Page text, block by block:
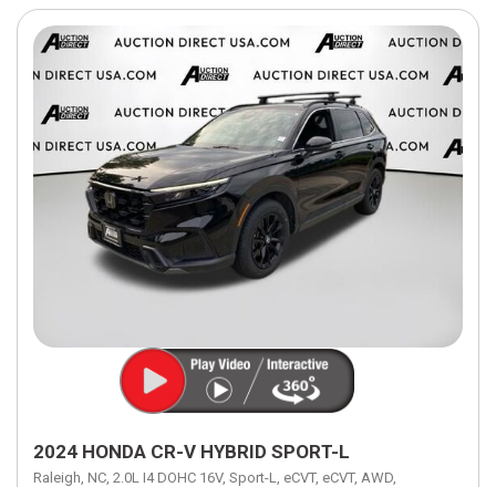
2024 HONDA CR-V HYBRID SPORT-L
Raleigh, NC, 2.0L I4 DOHC 16V, Sport-L, eCVT, eCVT, AWD,